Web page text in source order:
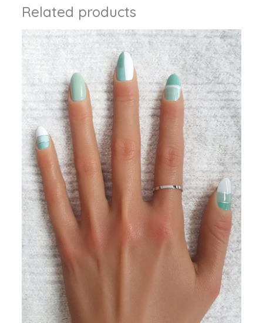
Related products